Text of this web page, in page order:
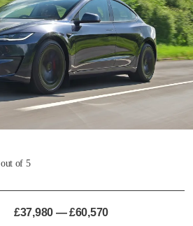
out of 5
£37,980 — £60,570